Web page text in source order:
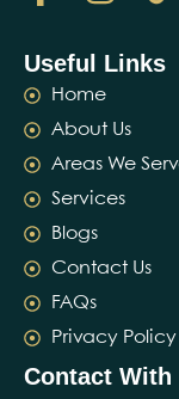
Useful Links
Home
About Us
Areas We
Services
Blogs
Contact Us
FAQs
Privacy Policy
Contact With